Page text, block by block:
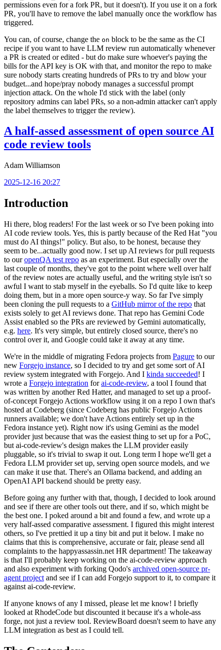
permissions even for a fork PR, but it doesn't). If you use it on a fork
PR, you'll have to remove the label manually once the workflow has
triggered.
You can, of course, change the on block to be the same as the CI
recipe if you want to have LLM review run automatically whenever
a PR is created or edited - but do make sure whoever's paying the
bills for the API key is OK with that, and monitor the repo to make
sure nobody starts creating hundreds of PRs to try and blow your
budget...and hope/pray nobody manages a successful prompt
injection attack. On the whole I'd stick with the label (only
repository admins can label PRs, so a non-admin attacker can't apply
the label themselves to trigger the review).
A half-assed assessment of open source AI
code review tools
Adam Williamson
2025-12-16 20:27
Introduction
Hi there, blog readers! For the last week or so I've been poking into
AI code review tools. Yes, this is partly because of the Red Hat "you
must do AI things!" policy. But also, to be honest, because they
seem to be...actually good now. I set up AI reviews for pull requests
to ouropenQA test repo as an experiment. But especially over the
last couple of months, they've got to the point where well over half
of the review notes are actually useful, and the writing style isn't so
awful I want to stab myself in the eyeballs. So I'd quite like to keep
doing them, but in a more open source-y way. So far I've simply
been cloning the pull requests to a GitHub mirror of the repo that
exists solely to get AI reviews done. That repo has Gemini Code
Assist enabled so the PRs are reviewed by Gemini automatically,
e.g. here. It's very simple, but entirely closed source, there's no
control over it, and Google could take it away at any time.
We're in the middle of migrating Fedora projects from Pagure to our
new Forgejo instance, so I decided to try and get some sort of AI
review system integrated with Forgejo. And I kinda succeeded! I
wrote a Forgejo integration forai-code-review, a tool I found that
was written by another Red Hatter, and managed to set up a proof-
of-concept Forgejo Actions workflow using it on a repo I own that's
hosted at Codeberg (since Codeberg has public Forgejo Actions
runners available; we don't have Actions entirely set up in the
Fedora instance yet). Right now it's using Gemini as the model
provider just because that was the easiest thing to set up for a PoC,
but ai-code-review's design makes the LLM provider easily
pluggable, so it's trivial to swap it out. Long term I hope we'll get a
Fedora LLM provider set up, serving open source models, and we
can make it use that. There's an Ollama backend, and adding an
OpenAI API backend should be pretty easy.
Before going any further with that, though, I decided to look around
and see if there are other tools out there, and if so, which might be
the best one. I poked around a bit and found a few, and wrote up a
very half-assed comparative assessment. I figured this might interest
others, so I've prettied it up a tiny bit and put it below. I make no
claims that this is comprehensive, accurate or fair, please send all
complaints to the happyassassin.net HR department! The takeaway
is that I'll probably keep working on the ai-code-review approach
and also experiment with forking Qodo's archived open-source pr-
agent project and see if I can add Forgejo support to it, to compare it
against ai-code-review.
If anyone knows of any I missed, please let me know! I briefly
looked at RhodeCode but discounted it because it's a whole-ass
forge, not just a review tool. ReviewBoard doesn't seem to have any
LLM integration as best as I could tell.